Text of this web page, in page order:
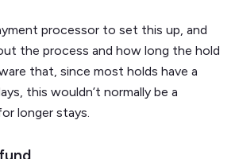
processor to set this up, and
the process and how long the hold
that, since most holds have a
this wouldn’t normally be a
longer stays.